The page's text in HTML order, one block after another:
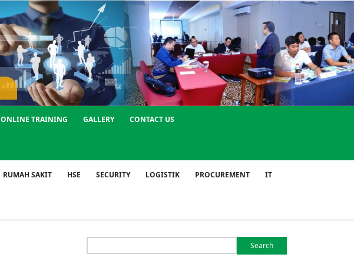
ONLINE TRAINING GALLERY CONTACT US
RUMAH SAKIT HSE SECURITY LOGISTIK PROCUREMENT IT
for: